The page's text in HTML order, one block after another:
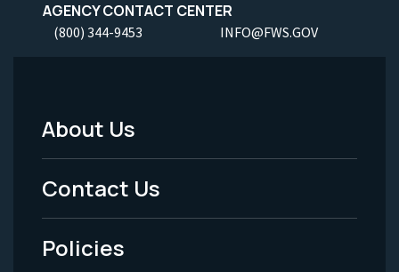
AGENCY CONTACT CENTER
(800) 344-9453 INFO@FWS.GOV
Footer
Menu
-
Legal
About Us
Contact Us
Policies